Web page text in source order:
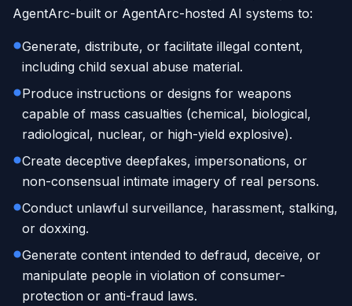
AgentArc-built or AgentArc-hosted AI systems to:
Generate, distribute, or facilitate illegal content,
including child sexual abuse material.
Produce instructions or designs for weapons
capable of mass casualties (chemical, biological,
radiological, nuclear, or high-yield explosive).
Create deceptive deepfakes, impersonations, or
non-consensual intimate imagery of real persons.
Conduct unlawful surveillance, harassment, stalking,
or doxxing.
Generate content intended to defraud, deceive, or
manipulate people in violation of consumer-
protection or anti-fraud laws.